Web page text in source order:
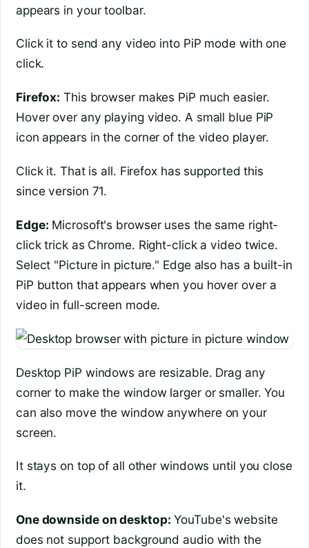
appears in your toolbar.
Click it to send any video into PiP mode with one
click.
Firefox: This browser makes PiP much easier.
Hover over any playing video. A small blue PiP
icon appears in the corner of the video player.
Click it. That is all. Firefox has supported this
since version 71.
Edge: Microsoft's browser uses the same right-
click trick as Chrome. Right-click a video twice.
Select "Picture in picture." Edge also has a built-in
PiP button that appears when you hover over a
video in full-screen mode.
Desktop PiP windows are resizable. Drag any
corner to make the window larger or smaller. You
can also move the window anywhere on your
screen.
It stays on top of all other windows until you close
it.
One downside on desktop: YouTube's website
does not support background audio with the